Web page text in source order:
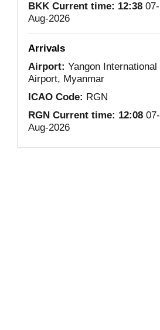
BKK Current time: 12:38 07-
Aug-2026
Arrivals
Airport: Yangon International
Airport, Myanmar
ICAO Code: RGN
RGN Current time: 12:08 07-
Aug-2026